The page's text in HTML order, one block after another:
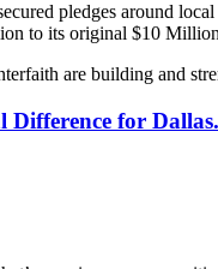
pledges around
to its original $10
are building and
Difference for Dallas.